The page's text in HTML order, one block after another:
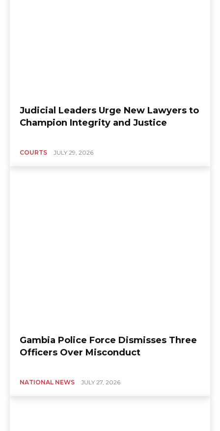
Judicial Leaders Urge New Lawyers to
Champion Integrity and Justice
COURTS JULY 29, 2026
Gambia Police Force Dismisses Three
Officers Over Misconduct
NATIONAL NEWS JULY 27, 2026